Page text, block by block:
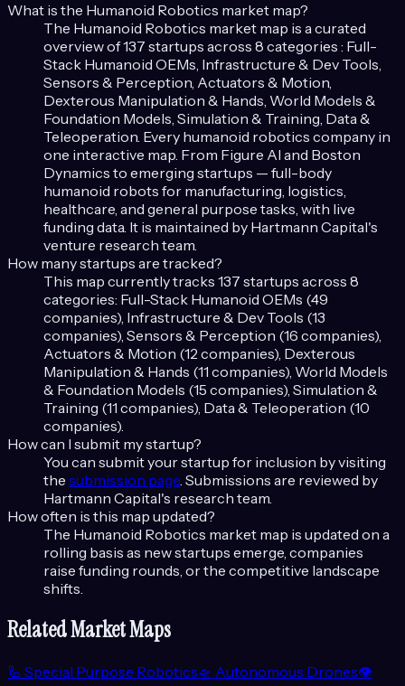
What is the Humanoid Robotics market map?
The Humanoid Robotics market map is a curated
overview of137 startups across 8 categories : Full-
Stack Humanoid OEMs, Infrastructure & Dev Tools,
Sensors & Perception, Actuators & Motion,
Dexterous Manipulation & Hands, World Models &
Foundation Models, Simulation & Training, Data &
Teleoperation. Every humanoid robotics company in
one interactive map. From Figure AI and Boston
Dynamics to emerging startups — full-body
humanoid robots for manufacturing, logistics,
healthcare, and general purpose tasks, with live
funding data. It is maintained by Hartmann Capital's
venture research team.
How many startups are tracked?
This map currently tracks 137 startups across 8
categories: Full-Stack Humanoid OEMs (49
companies), Infrastructure & Dev Tools (13
companies), Sensors & Perception (16 companies),
Actuators & Motion (12 companies), Dexterous
Manipulation & Hands (11 companies), World Models
& Foundation Models (15 companies), Simulation &
Training (11 companies), Data & Teleoperation (10
companies).
How can I submit my startup?
You can submit your startup for inclusion by visiting
the submission page. Submissions are reviewed by
Hartmann Capital's research team.
How often is this map updated?
The Humanoid Robotics market map is updated on a
rolling basis as new startups emerge, companies
raise funding rounds, or the competitive landscape
shifts.
Related Market Maps
🦾 Special Purpose Robotics🛸 Autonomous Drones👁️